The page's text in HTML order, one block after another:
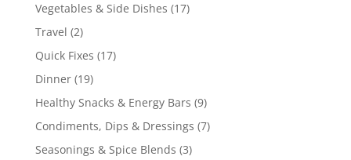
Vegetables & Side Dishes (17)
Travel (2)
Quick Fixes (17)
Dinner(19)
Healthy Snacks & Energy Bars (9)
Condiments, Dips & Dressings (7)
Seasonings & Spice Blends (3)